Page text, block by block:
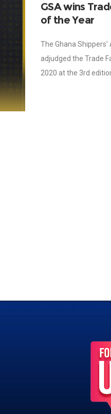
GSA wins
of the Year
The Ghana
adjudged the Trade
2020 at the 3rd